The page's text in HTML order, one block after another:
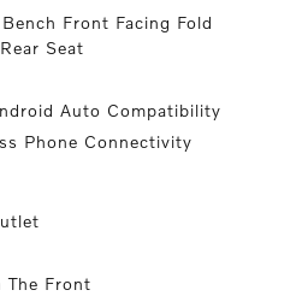
Front Facing Fold
Seat
Auto Compatibility
Phone Connectivity
The Front